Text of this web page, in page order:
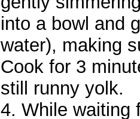
into a bowl and
water), making
Cook for 3
still runny yolk.
4. While waiting